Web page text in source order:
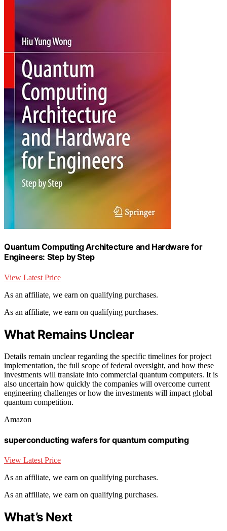
Quantum Computing Architecture and Hardware for
Engineers: Step by Step
View Latest Price
As an affiliate, we earn on qualifying purchases.
As an affiliate, we earn on qualifying purchases.
What Remains Unclear
Details remain unclear regarding the specific timelines for project
implementation, the full scope of federal oversight, and how these
investments will translate into commercial quantum computers. It is
also uncertain how quickly the companies will overcome current
engineering challenges or how the investments will impact global
quantum competition.
Amazon
superconducting wafers for quantum computing
View Latest Price
As an affiliate, we earn on qualifying purchases.
As an affiliate, we earn on qualifying purchases.
What’s Next